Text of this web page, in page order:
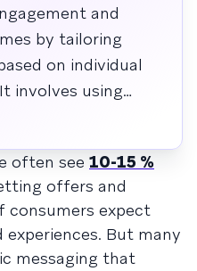
and
by tailoring
on individual
involves using
relevant offers
rates and
should
to create
that resonate
often see 10-15 %
offers and
consumers expect
But many
messaging that